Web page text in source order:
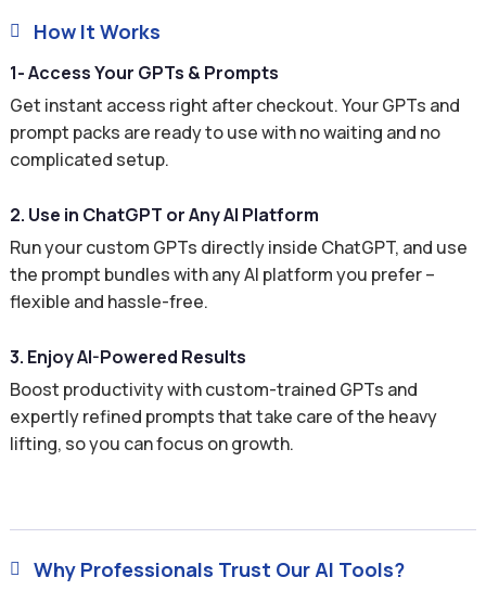
 How It Works
1- Access Your GPTs & Prompts
Get instant access right after checkout. Your GPTs and
prompt packs are ready to use with no waiting and no
complicated setup.
2. Use in ChatGPT or Any AI Platform
Run your custom GPTs directly inside ChatGPT, and use
the prompt bundles with any AI platform you prefer –
flexible and hassle-free.
3. Enjoy AI-Powered Results
Boost productivity with custom-trained GPTs and
expertly refined prompts that take care of the heavy
lifting, so you can focus on growth.
 Why Professionals Trust Our AI Tools?